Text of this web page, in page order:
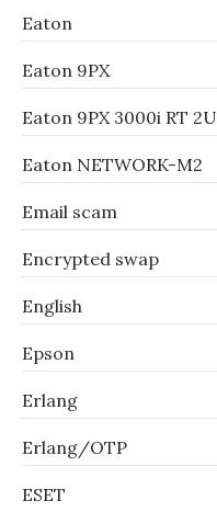
Eaton
Eaton 9PX
Eaton 9PX 3000i RT 2U
Eaton NETWORK-M2
Email scam
Encrypted swap
English
Epson
Erlang
Erlang/OTP
ESET